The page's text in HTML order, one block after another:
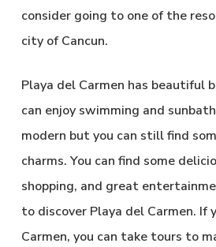
consider going to one of the
city of Cancun.
Playa del Carmen has beautiful
can enjoy swimming and
modern but you can still find
charms. You can find some
shopping, and great
to discover Playa del Carmen. If
Carmen, you can take tours to